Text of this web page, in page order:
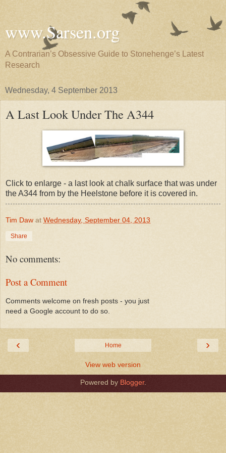
www.Sarsen.org
A Contrarian’s Obsessive Guide to Stonehenge’s Latest
Research
Wednesday, 4 September 2013
A Last Look Under The A344
Click to enlarge - a last look at chalk surface that was under
the A344 from by the Heelstone before it is covered in.
Tim Daw at Wednesday, September 04, 2013
Share
No comments:
Post a Comment
Comments welcome on fresh posts - you just
need a Google account to do so.
‹ ›
Home
View web version
Powered by Blogger.